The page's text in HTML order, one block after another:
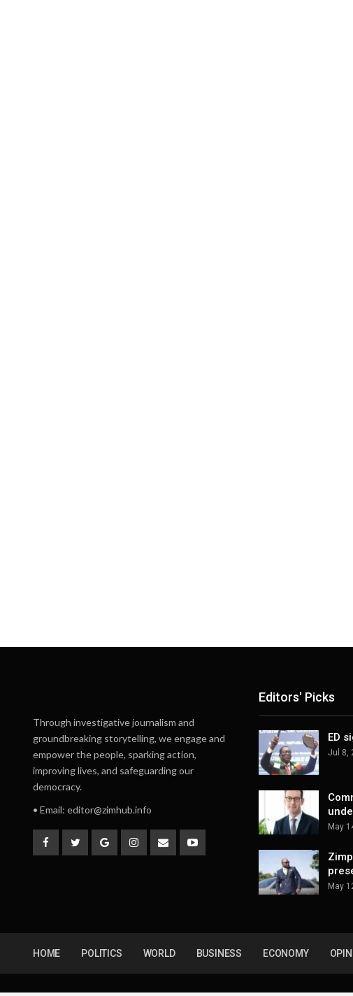
Through investigative journalism and
groundbreaking storytelling, we engage and
empower the people, sparking action,
improving lives, and safeguarding our
democracy.
• Email: editor@zimhub.info
Editors' Picks
ED
Jul 8,
May
May
HOME POLITICS WORLD BUSINESS ECONOMY